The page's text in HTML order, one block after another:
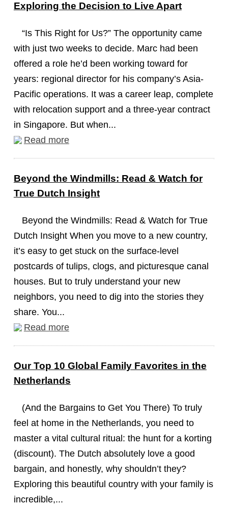
Exploring the Decision to Live Apart
“Is This Right for Us?” The opportunity came
with just two weeks to decide. Marc had been
offered a role he’d been working toward for
years: regional director for his company’s Asia-
Pacific operations. It was a career leap, complete
with relocation support and a three-year contract
in Singapore. But when...
Read more
Beyond the Windmills: Read & Watch for
True Dutch Insight
Beyond the Windmills: Read & Watch for True
Dutch Insight When you move to a new country,
it’s easy to get stuck on the surface-level
postcards of tulips, clogs, and picturesque canal
houses. But to truly understand your new
neighbors, you need to dig into the stories they
share. You...
Read more
Our Top 10 Global Family Favorites in the
Netherlands
(And the Bargains to Get You There) To truly
feel at home in the Netherlands, you need to
master a vital cultural ritual: the hunt for a korting
(discount). The Dutch absolutely love a good
bargain, and honestly, why shouldn’t they?
Exploring this beautiful country with your family is
incredible,...